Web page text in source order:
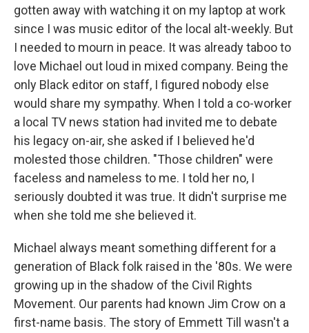
gotten away with watching it on my laptop at work
since I was music editor of the local alt-weekly. But
I needed to mourn in peace. It was already taboo to
love Michael out loud in mixed company. Being the
only Black editor on staff, I figured nobody else
would share my sympathy. When I told a co-worker
a local TV news station had invited me to debate
his legacy on-air, she asked if I believed he'd
molested those children. "Those children" were
faceless and nameless to me. I told her no, I
seriously doubted it was true. It didn't surprise me
when she told me she believed it.
Michael always meant something different for a
generation of Black folk raised in the '80s. We were
growing up in the shadow of the Civil Rights
Movement. Our parents had known Jim Crow on a
first-name basis. The story of Emmett Till wasn't a